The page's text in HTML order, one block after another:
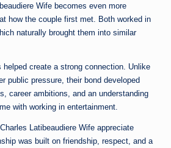
Wife becomes even more
how the couple first met. Both worked in
naturally brought them into similar
helped create a strong connection. Unlike
public pressure, their bond developed
career ambitions, and an understanding
with working in entertainment.
Latibeaudiere Wife appreciate
was built on friendship, respect, and a